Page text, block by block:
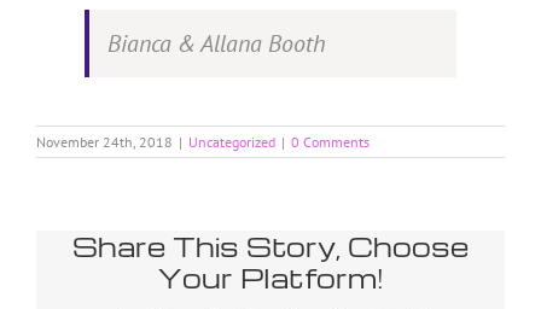
Bianca & Allana Booth
November 24th, 2018 | Uncategorized | 0 Comments
Share This Story, Choose
Your Platform!